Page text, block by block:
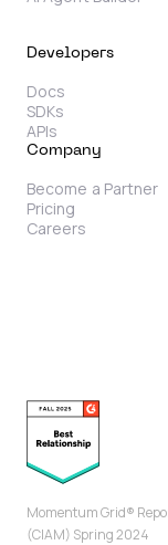
Developers
Docs
SDKs
APIs
Company
Become a Partner
Pricing
Careers
Momentum Grid®
(CIAM) Spring 2024